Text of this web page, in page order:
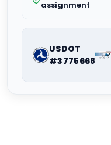
assignment
USDOT
#3775668